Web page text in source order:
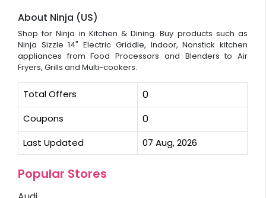
About Ninja (US)
Shop for Ninja in Kitchen & Dining. Buy products such as
Ninja Sizzle 14" Electric Griddle, Indoor, Nonstick kitchen
appliances from Food Processors and Blenders to Air
Fryers, Grills and Multi-cookers.
Total Offers 0
Coupons 0
Last Updated 07 Aug, 2026
Popular Stores